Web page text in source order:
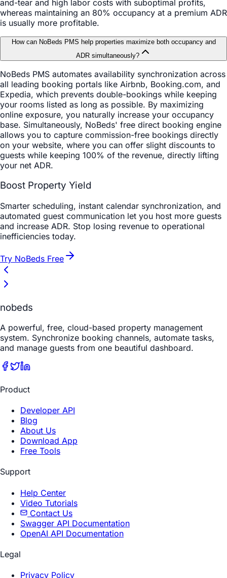
and-tear and high labor costs with suboptimal profits,
whereas maintaining an 80% occupancy at a premium ADR
is usually more profitable.
How can NoBeds PMS help properties maximize both occupancy and
ADR simultaneously?
NoBeds PMS automates availability synchronization across
all leading booking portals like Airbnb, Booking.com, and
Expedia, which prevents double-bookings while keeping
your rooms listed as long as possible. By maximizing
online exposure, you naturally increase your occupancy
base. Simultaneously, NoBeds' free direct booking engine
allows you to capture commission-free bookings directly
on your website, where you can offer slight discounts to
guests while keeping 100% of the revenue, directly lifting
your net ADR.
Boost Property Yield
Smarter scheduling, instant calendar synchronization, and
automated guest communication let you host more guests
and increase ADR. Stop losing revenue to operational
inefficiencies today.
Try NoBeds Free
nobeds
A powerful, free, cloud-based property management
system. Synchronize booking channels, automate tasks,
and manage guests from one beautiful dashboard.
Product
Developer API
Blog
About Us
Download App
Free Tools
Support
Help Center
Video Tutorials
Contact Us
Swagger API Documentation
OpenAI API Documentation
Legal
Privacy Policy